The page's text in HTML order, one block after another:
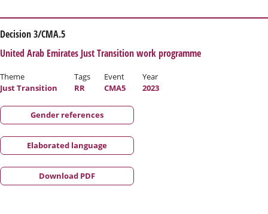
Decision 3/CMA.5
United Arab Emirates Just Transition work programme
Theme
Just Transition
Tags
RR
Event
CMA5
Year
2023
Gender references
Elaborated language
Download PDF